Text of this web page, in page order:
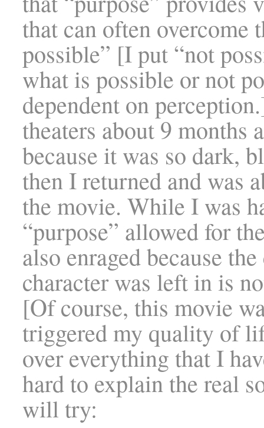
that can often overcome
possible” [I put “not
what is possible or not
dependent on
theaters about 9 months
because it was so dark,
then I returned and was
the movie. While I was
“purpose” allowed for
also enraged because
character was left in is
[Of course, this movie
triggered my quality of
over everything that I
hard to explain the real
will try: